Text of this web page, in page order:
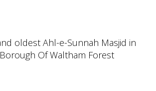
oldest Ahl-e-Sunnah Masjid in
Of Waltham Forest